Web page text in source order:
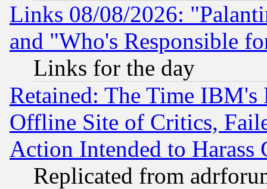
Links 08/08/2026:
and "Who's Responsible
Links for the day
Retained: The Time
Offline Site of Critics,
Action Intended to Harass
Replicated from